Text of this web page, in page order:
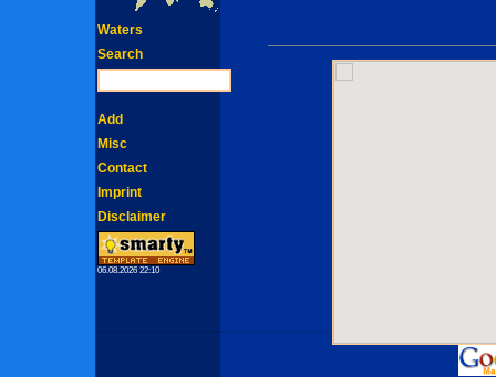
Waters
Search
Add
Misc
Contact
Imprint
Disclaimer
06.08.2026 22:10